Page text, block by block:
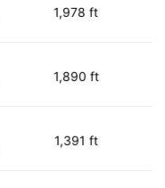
1,978 ft
1,890 ft
1,391 ft